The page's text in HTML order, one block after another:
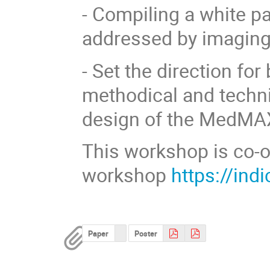
- Compiling a white
addressed by
- Set the direction for
methodical and
design of the
This workshop is co-
workshop https://
Paper Poster